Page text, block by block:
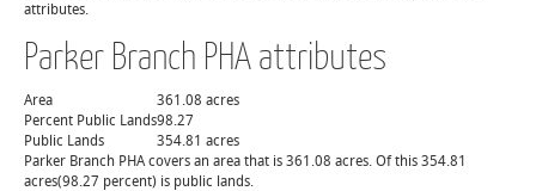
attributes.
Parker Branch PHA attributes
Area
361.08 acres
Percent Public Lands98.27
Public Lands
354.81 acres
Parker Branch PHA covers an area that is 361.08 acres. Of this 354.81
acres(98.27 percent) is public lands.